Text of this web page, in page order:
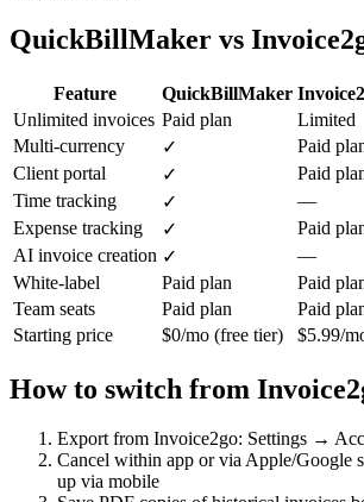
QuickBillMaker vs
Feature QuickBillMaker
Unlimited invoices Paid plan
Limited
Multi-currency
✓
Paid
Client portal
✓
Paid
Time tracking
✓
—
Expense tracking
✓
Paid
AI invoice creation ✓
—
White-label
Paid plan
Paid
Team seats
Paid plan
Paid
Starting price
$0/mo (free tier) $5.99/
How to switch from
Export from Invoice2go: Settings →
Cancel within app or via Apple/Google
up via mobile